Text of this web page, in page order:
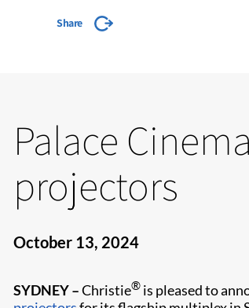
Share
Palace
projectors
October 13, 2024
SYDNEY –Christie® is pleased to